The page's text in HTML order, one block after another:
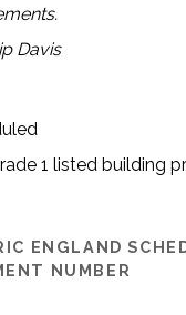
Davis
1 listed building
ENGLAND
NUMBER